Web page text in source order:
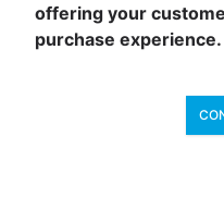
offering your
purchase experience.